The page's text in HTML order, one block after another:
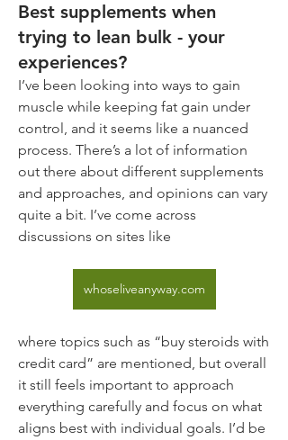
Best supplements when
trying to lean bulk - your
experiences?
I’ve been looking into ways to gain
muscle while keeping fat gain under
control, and it seems like a nuanced
process. There’s a lot of information
out there about different supplements
and approaches, and opinions can vary
quite a bit. I’ve come across
discussions on sites like
whoseliveanyway.com
where topics such as “buy steroids with
credit card” are mentioned, but overall
it still feels important to approach
everything carefully and focus on what
aligns best with individual goals. I’d be